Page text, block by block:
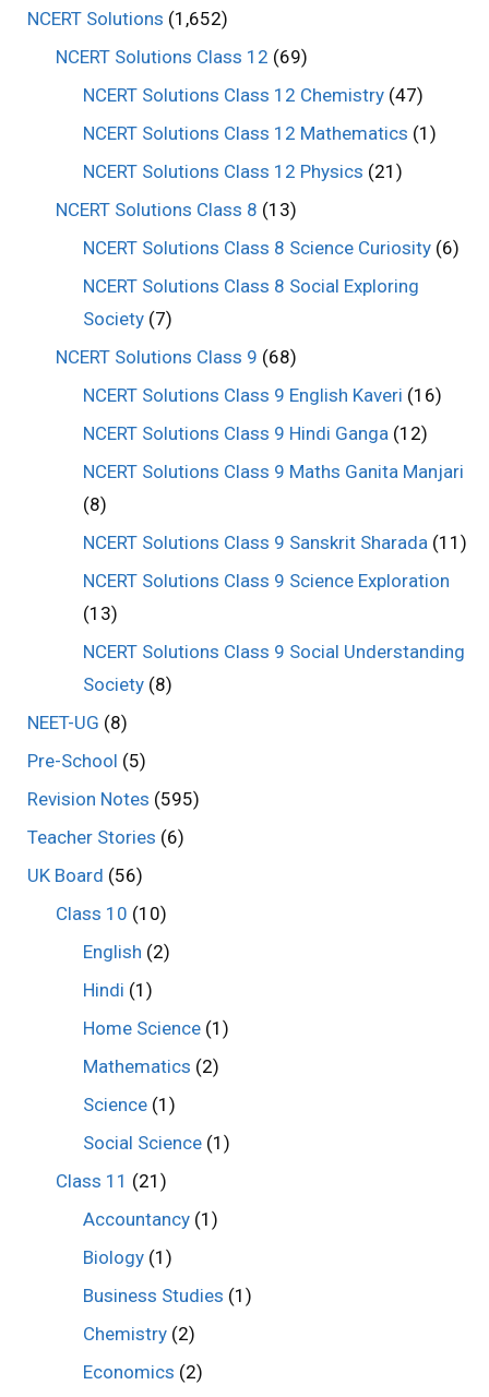
NCERT Solutions (1,652)
NCERT Solutions Class 12 (69)
NCERT Solutions Class 12 Chemistry (47)
NCERT Solutions Class 12 Mathematics (1)
NCERT Solutions Class 12 Physics (21)
NCERT Solutions Class 8 (13)
NCERT Solutions Class 8 Science Curiosity (6)
NCERT Solutions Class 8 Social Exploring
Society (7)
NCERT Solutions Class 9 (68)
NCERT Solutions Class 9 English Kaveri (16)
NCERT Solutions Class 9 Hindi Ganga (12)
NCERT Solutions Class 9 Maths Ganita Manjari
(8)
NCERT Solutions Class 9 Sanskrit Sharada (11)
NCERT Solutions Class 9 Science Exploration
(13)
NCERT Solutions Class 9 Social Understanding
Society (8)
NEET-UG (8)
Pre-School (5)
Revision Notes (595)
Teacher Stories (6)
UK Board (56)
Class 10 (10)
English (2)
Hindi (1)
Home Science (1)
Mathematics (2)
Science (1)
Social Science (1)
Class 11 (21)
Accountancy (1)
Biology (1)
Business Studies (1)
Chemistry (2)
Economics (2)